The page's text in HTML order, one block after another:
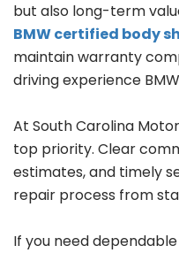
but also long-term
BMW certified body
maintain warranty
driving experience
At South Carolina
top priority. Clear
estimates, and timely
repair process from
If you need dependable